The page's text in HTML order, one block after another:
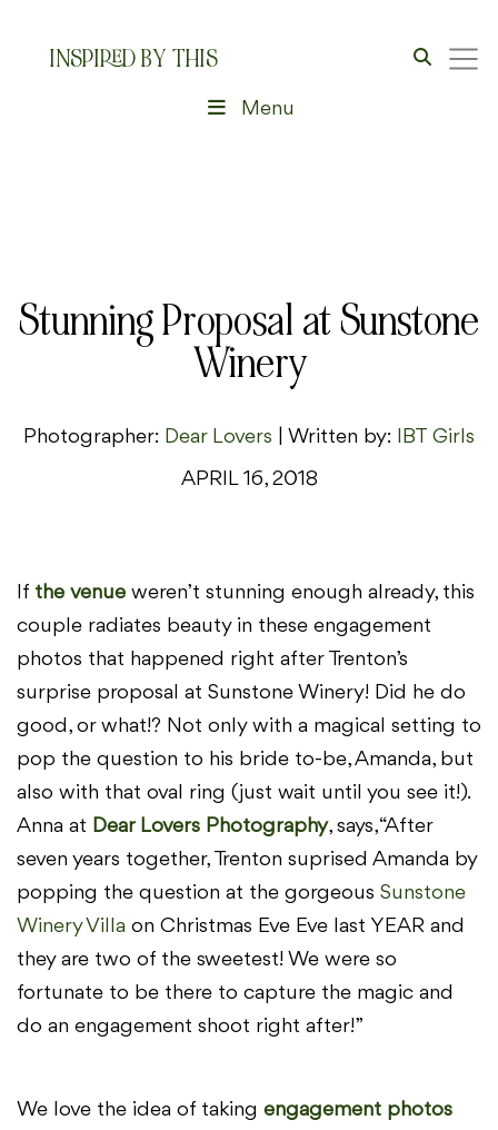
INSPIRED BY THIS
Menu
Stunning Proposal at Sunstone
Winery
Photographer: Dear Lovers | Written by: IBT Girls
APRIL 16, 2018
If the venue weren’t stunning enough already, this
couple radiates beauty in these engagement
photos that happened right after Trenton’s
surprise proposal at Sunstone Winery! Did he do
good, or what!? Not only with a magical setting to
pop the question to his bride to-be, Amanda, but
also with that oval ring (just wait until you see it!).
Anna at Dear Lovers Photography, says, “After
seven years together, Trenton suprised Amanda by
popping the question at the gorgeous Sunstone
Winery Villa on Christmas Eve Eve last YEAR and
they are two of the sweetest! We were so
fortunate to be there to capture the magic and
do an engagement shoot right after!”
We love the idea of taking engagement photos